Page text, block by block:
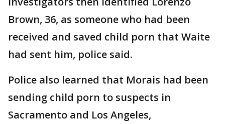
Brown, 36, as someone who had been
received and saved child porn that Waite
had sent him, police said.
Police also learned that Morais had been
sending child porn to suspects in
Sacramento and Los Angeles,